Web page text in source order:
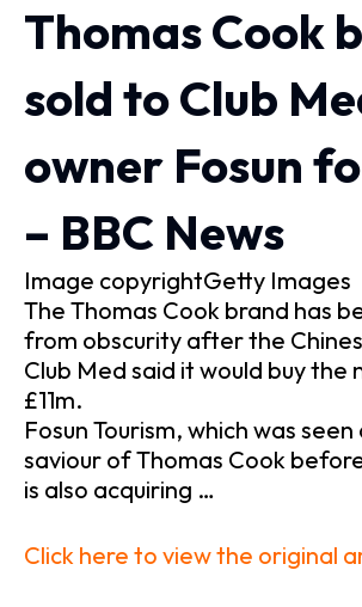
Thomas Cook
sold to Club
owner Fosun
– BBC News
Image copyrightGetty Images
The Thomas Cook brand has
from obscurity after the
Club Med said it would buy the
£11m.
Fosun Tourism, which was
saviour of Thomas Cook
is also acquiring …
Click here to view the original